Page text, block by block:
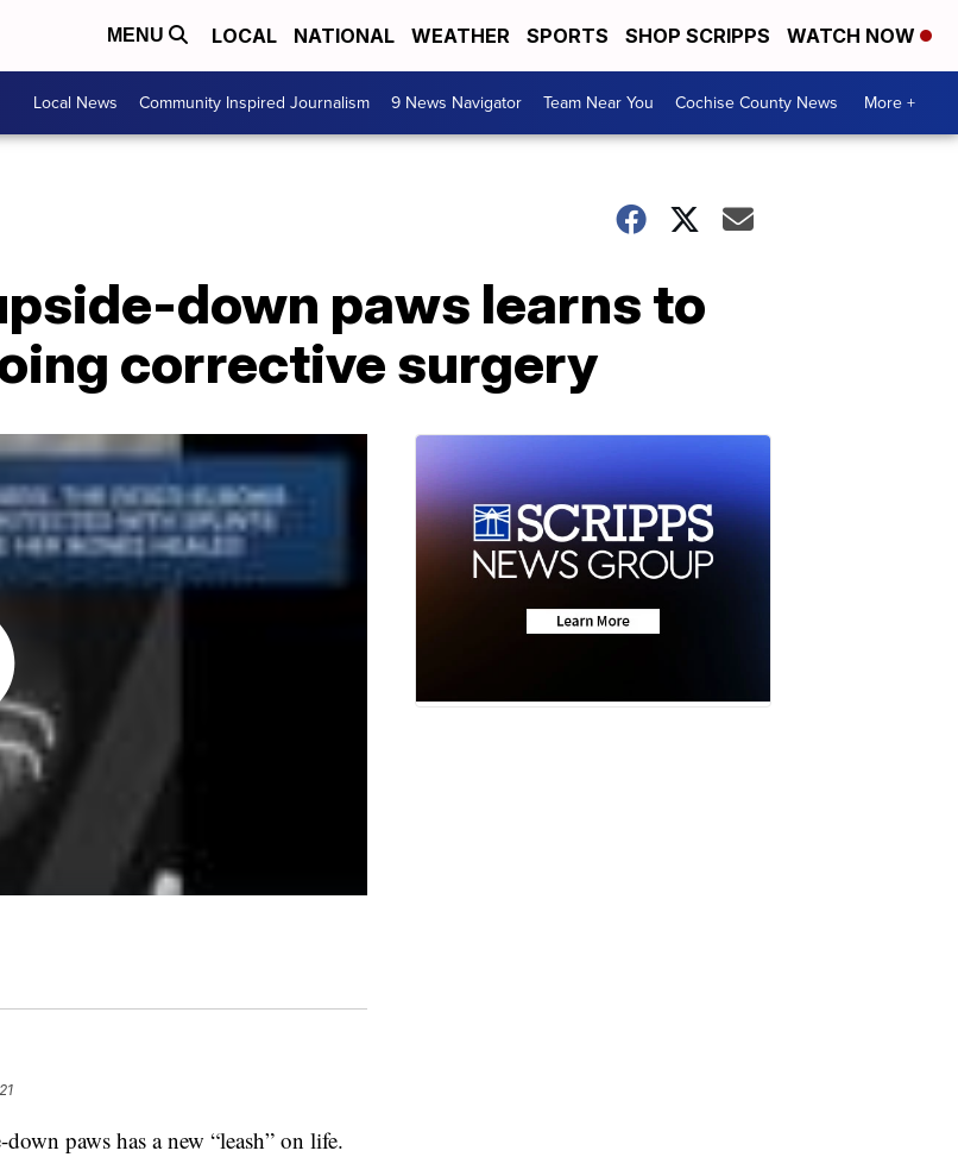
MENU LOCAL NATIONAL WEATHER SPORTS SHOP SCRIPPS WATCH NOW
Local News Community Inspired Journalism 9 News Navigator Team Near You Cochise County News More +
down paws learns to
corrective surgery
paws has a new “leash” on life.